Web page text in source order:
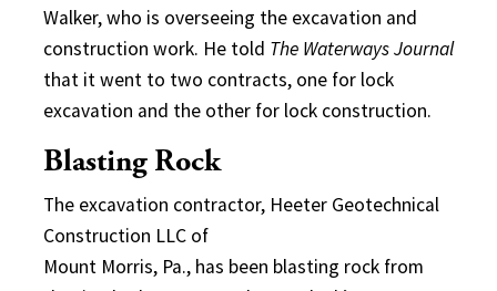
Walker, who is overseeing the excavation and
construction work. He told The Waterways Journal
that it went to two contracts, one for lock
excavation and the other for lock construction.
Blasting Rock
The excavation contractor, Heeter Geotechnical
Construction LLC of
Mount Morris, Pa., has been blasting rock from